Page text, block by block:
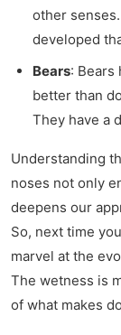
other
developed
Bears: Bears
better than
They have a
Understanding
noses not only
deepens our
So, next time
marvel at the
The wetness is
of what makes